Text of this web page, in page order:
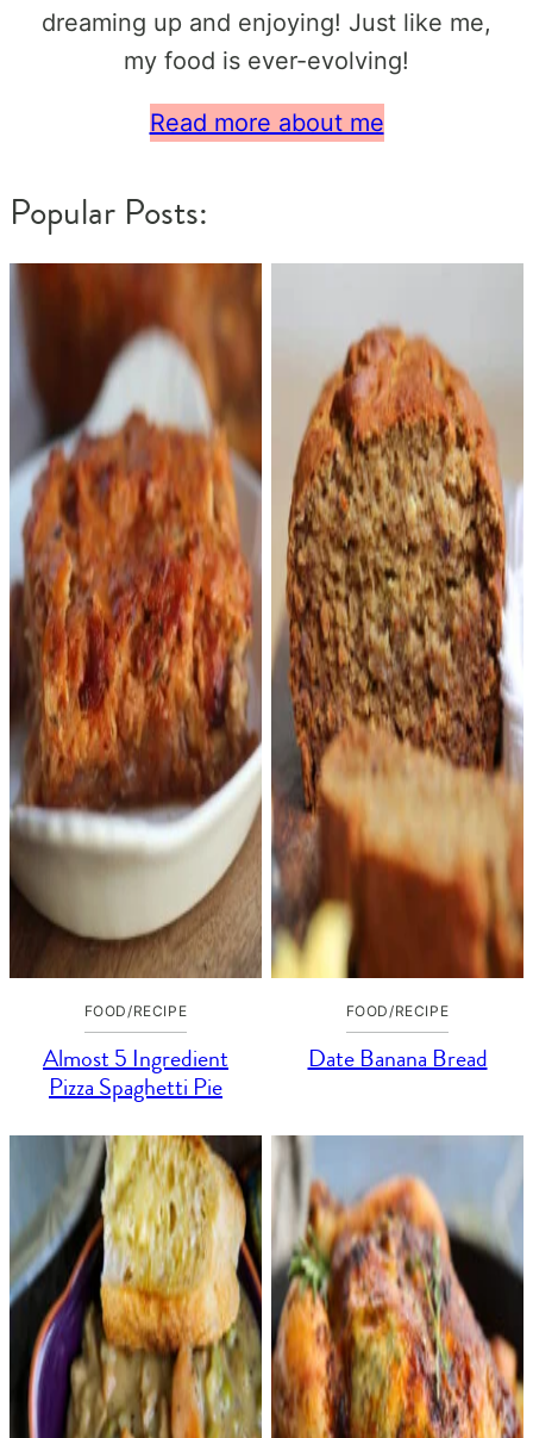
dreaming up and enjoying! Just like me,
my food is ever-evolving!
Read more about me
Popular Posts:
FOOD/RECIPE
Almost 5 Ingredient
Pizza Spaghetti Pie
FOOD/RECIPE
Date Banana Bread